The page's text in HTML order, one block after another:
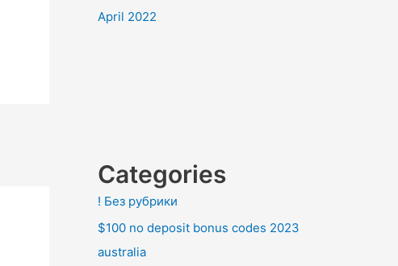
April 2022
Categories
! Без рубрики
$100 no deposit bonus codes 2023
australia